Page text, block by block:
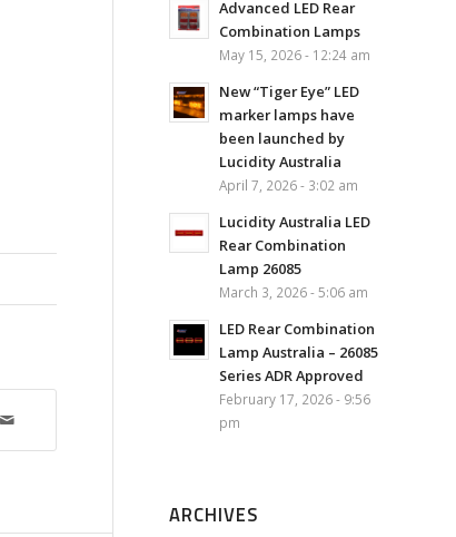
Advanced LED Rear
Combination Lamps
May 15, 2026 - 12:24 am
New “Tiger Eye” LED
marker lamps have
been launched by
Lucidity Australia
April 7, 2026 - 3:02 am
Lucidity Australia LED
Rear Combination
Lamp 26085
March 3, 2026 - 5:06 am
LED Rear Combination
Lamp Australia – 26085
Series ADR Approved
February 17, 2026 - 9:56
pm
ARCHIVES